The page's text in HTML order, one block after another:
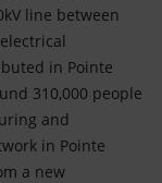
line between
in Pointe
310,000 people
and
in Pointe
a new